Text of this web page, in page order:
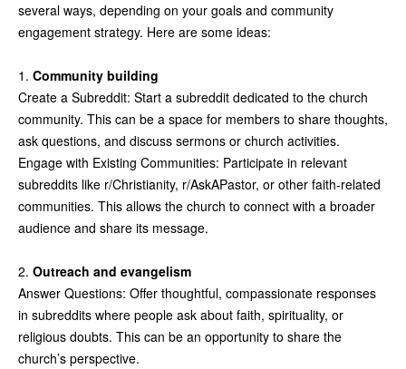
several ways, depending on your goals and community
engagement strategy. Here are some ideas:
1. Community building
Create a Subreddit: Start a subreddit dedicated to the church
community. This can be a space for members to share thoughts,
ask questions, and discuss sermons or church activities.
Engage with Existing Communities: Participate in relevant
subreddits like r/Christianity, r/AskAPastor, or other faith-related
communities. This allows the church to connect with a broader
audience and share its message.
2. Outreach and evangelism
Answer Questions: Offer thoughtful, compassionate responses
in subreddits where people ask about faith, spirituality, or
religious doubts. This can be an opportunity to share the
church’s perspective.